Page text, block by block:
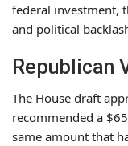
federal investment,
and political
Republican
The House draft
recommended a
same amount that